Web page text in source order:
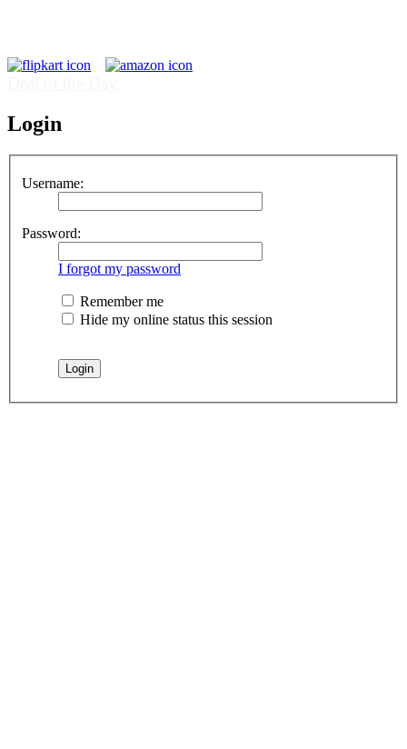
Login
Username:
Password:
I forgot my password
Remember me
Hide my online status this session